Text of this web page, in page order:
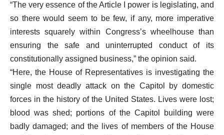
“The very essence of the Article I power is legislating, and
so there would seem to be few, if any, more imperative
interests squarely within Congress’s wheelhouse than
ensuring the safe and uninterrupted conduct of its
constitutionally assigned business,” the opinion said.
“Here, the House of Representatives is investigating the
single most deadly attack on the Capitol by domestic
forces in the history of the United States. Lives were lost;
blood was shed; portions of the Capitol building were
badly damaged; and the lives of members of the House